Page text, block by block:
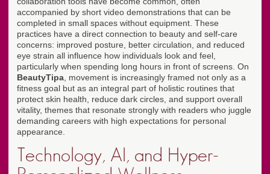
accompanied by short video demonstrations that can be
completed in small spaces without equipment. These
practices have a direct connection to beauty and self-care
concerns: improved posture, better circulation, and reduced
eye strain all influence how individuals look and feel,
particularly when spending long hours in front of screens. On
BeautyTipa , movement is increasingly framed not only as a
fitness goal but as an integral part of holistic routines that
protect skin health, reduce dark circles, and support overall
vitality, themes that resonate strongly with readers who juggle
demanding careers with high expectations for personal
appearance.
Technology, AI, and Hyper-